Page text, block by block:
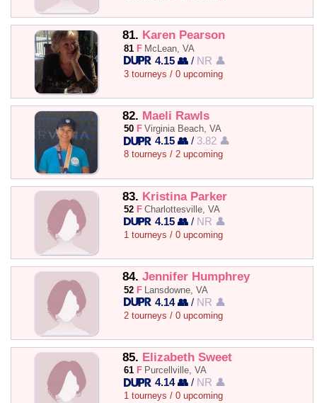
81. Karen Pearson
81 F McLean, VA
4.15 👥 / NR 👤
3 tourneys / 0 upcoming
82. Maeli Rawls
50 F Virginia Beach, VA
4.15 👥 / 3.82 👤
8 tourneys / 2 upcoming
83. Kristina Parker
52 F Charlottesville, VA
4.15 👥 / NR 👤
1 tourneys / 0 upcoming
84. Jennifer Humphrey
52 F Lansdowne, VA
4.14 👥 / NR 👤
2 tourneys / 0 upcoming
85. Elizabeth Sweet
61 F Purcellville, VA
4.14 👥 / NR 👤
1 tourneys / 0 upcoming